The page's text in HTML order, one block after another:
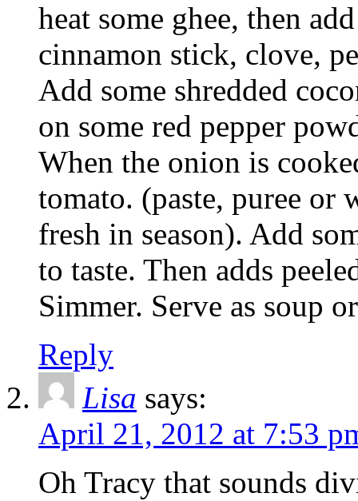
heat some ghee, then
cinnamon stick, clove,
Add some shredded
on some red pepper
When the onion is
tomato. (paste, puree or
fresh in season). Add
to taste. Then adds
Simmer. Serve as soup
Reply
Lisa says:
April 21, 2012 at 7:53
Oh Tracy that sounds